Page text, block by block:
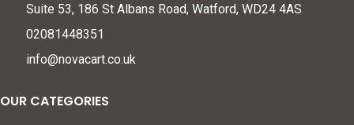
Suite 53, 186 St Albans Road, Watford, WD24 4AS
02081448351
info@novacart.co.uk
OUR CATEGORIES